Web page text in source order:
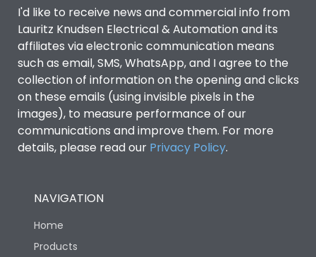
Termination capacity
Vertical
Utilization Category
Environmental Conditions
Degree of protection
IP53 Standard, IP54
Optional
Operating temperature
Protection against
Mechanical Impact
I'd like to receive news and commercial info from
Lauritz Knudsen Electrical & Automation and its
affiliates via electronic communication means
such as email, SMS, WhatsApp, and I agree to the
collection of information on the opening and clicks
on these emails (using invisible pixels in the
images), to measure performance of our
communications and improve them. For more
details, please read our Privacy Policy.
NAVIGATION
Home
Products